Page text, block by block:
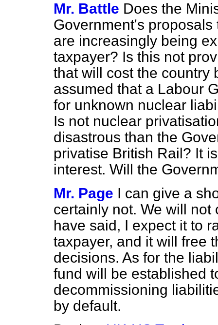
Mr. Battle Does the
Government's
are increasingly being
taxpayer? Is this not
that will cost the country
assumed that a Labour
for unknown nuclear
Is not nuclear
disastrous than the
privatise British Rail? It
interest. Will the
Mr. Page I can give a
certainly not. We will not
have said, I expect it to
taxpayer, and it will free
decisions. As for the
fund will be established
decommissioning
by default.